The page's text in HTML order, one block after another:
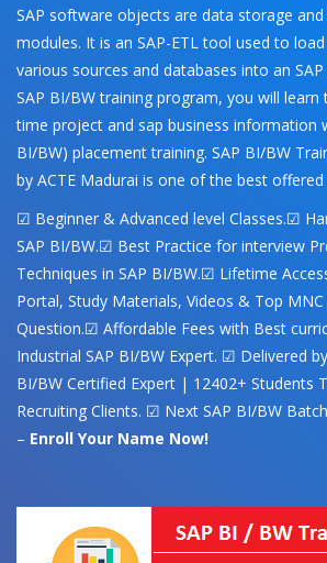
SAP software objects are data storage
modules. It is an SAP-ETL tool used to load
various sources and databases into an
SAP BI/BW training program, you will learn
time project and sap business information
BI/BW) placement training. SAP BI/BW
by ACTE Madurai is one of the best
☑ Beginner & Advanced level Classes.☑
SAP BI/BW.☑ Best Practice for interview
Techniques in SAP BI/BW.☑ Lifetime
Portal, Study Materials, Videos & Top
Question.☑ Affordable Fees with Best
Industrial SAP BI/BW Expert. ☑ Delivered
BI/BW Certified Expert | 12402+ Students
Recruiting Clients. ☑ Next SAP BI/BW
– Enroll Your Name Now!